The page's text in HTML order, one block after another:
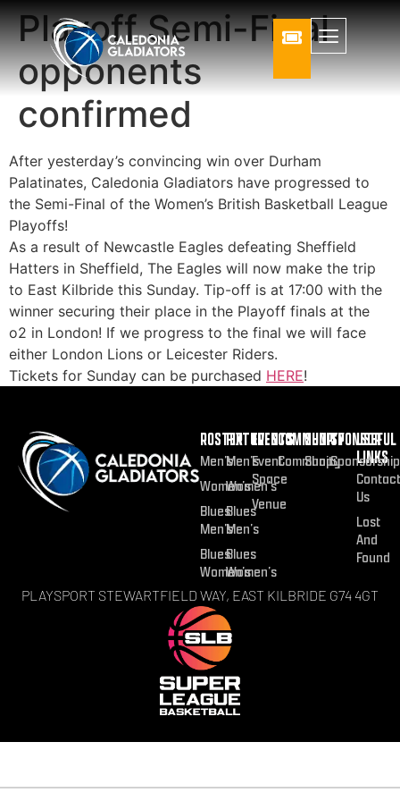
Playoff Semi-Final
opponents
confirmed
After yesterday’s convincing win over Durham
Palatinates, Caledonia Gladiators have progressed to
the Semi-Final of the Women’s British Basketball League
Playoffs!
As a result of Newcastle Eagles defeating Sheffield
Hatters in Sheffield, The Eagles will now make the trip
to East Kilbride this Sunday. Tip-off is at 17:00 with the
winner securing their place in the Playoff finals at the
o2 in London! If we progress to the final we will face
either London Lions or Leicester Riders.
Tickets for Sunday can be purchased HERE!
ROSTER
Men’s
Women’s
Blues
Men’s
Blues
Women’s
FIXTURES
Men’s
Women’s
Blues
Men’s
Blues
Women’s
EVENTS
Event
Space
Venue
COMMUNITY
Community
SHOP
Shop
SPONSOR
Sponsorship
USEFUL
LINKS
Contact
Us
Lost
And
Found
PLAYSPORT STEWARTFIELD WAY, EAST KILBRIDE G74 4GT